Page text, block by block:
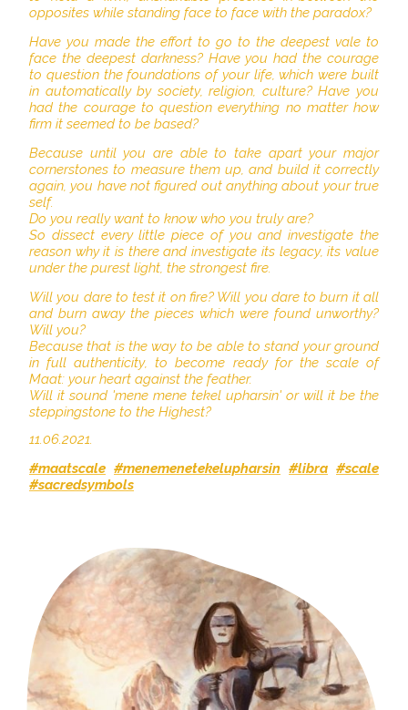
opposites while standing face to face with the paradox?
Have you made the effort to go to the deepest vale to
face the deepest darkness? Have you had the courage
to question the foundations of your life, which were built
in automatically by society, religion, culture? Have you
had the courage to question everything no matter how
firm it seemed to be based?
Because until you are able to take apart your major
cornerstones to measure them up, and build it correctly
again, you have not figured out anything about your true
self.
Do you really want to know who you truly are?
So dissect every little piece of you and investigate the
reason why it is there and investigate its legacy, its value
under the purest light, the strongest fire.
Will you dare to test it on fire? Will you dare to burn it all
and burn away the pieces which were found unworthy?
Will you?
Because that is the way to be able to stand your ground
in full authenticity, to become ready for the scale of
Maat: your heart against the feather.
Will it sound 'mene mene tekel upharsin' or will it be the
steppingstone to the Highest?
11.06.2021.
#maatscale #menemenetekelupharsin #libra #scale
#sacredsymbols